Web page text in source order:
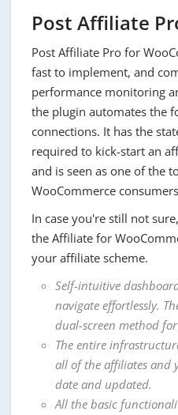
Post Affiliate
Post Affiliate Pro for
fast to implement, and
performance monitoring
the plugin automates the
connections. It has the
required to kick-start an
and is seen as one of the
WooCommerce
In case you're still not
the Affiliate for
your affiliate scheme.
Self-intuitive
navigate effortlessly.
dual-screen method
The entire
all of the affiliates and
date and updated.
All the basic